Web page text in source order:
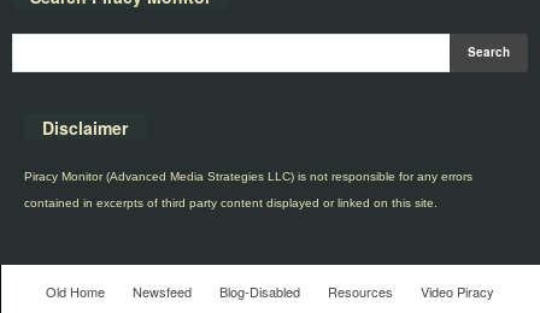
Disclaimer
Piracy Monitor (Advanced Media Strategies LLC) is not responsible for any errors
contained in excerpts of third party content displayed or linked on this site.
Old Home Newsfeed Blog-Disabled Resources Video Piracy